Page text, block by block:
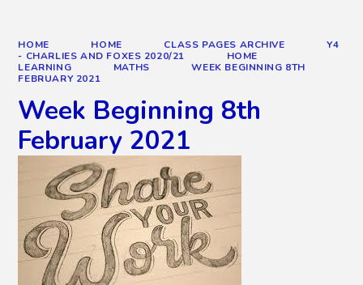
HOME HOME CLASS PAGES ARCHIVE
Y4
- CHARLIES AND FOXES 2020/21
HOME
LEARNING
MATHS
WEEK BEGINNING 8TH
FEBRUARY 2021
Week Beginning 8th
February 2021